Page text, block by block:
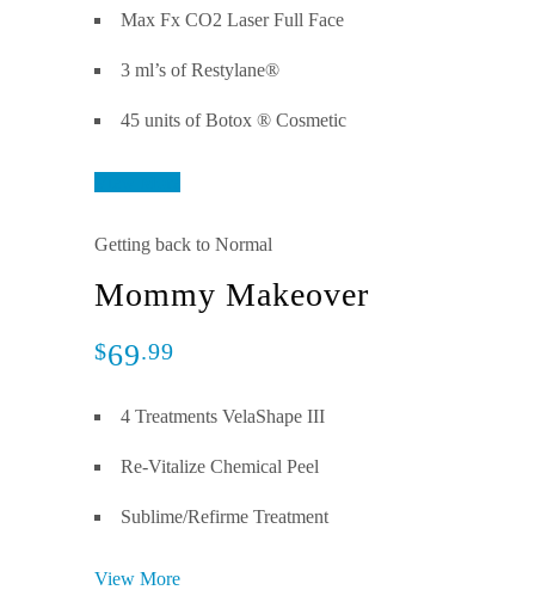
Max Fx CO2 Laser Full Face
3 ml’s of Restylane®
45 units of Botox ® Cosmetic
Getting back to Normal
Mommy Makeover
$69.99
4 Treatments VelaShape III
Re-Vitalize Chemical Peel
Sublime/Refirme Treatment
View More